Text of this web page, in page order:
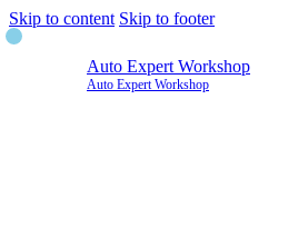
Skip to content Skip to footer
Auto Expert Workshop
Auto Expert Workshop